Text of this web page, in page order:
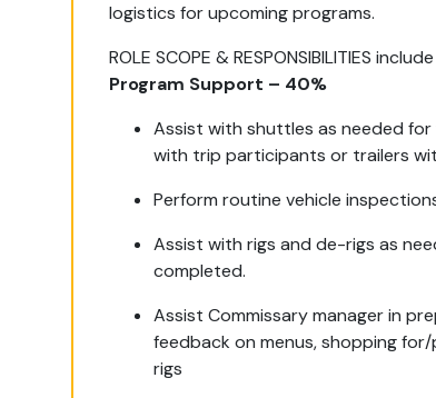
logistics for upcoming programs.
ROLE SCOPE & RESPONSIBILITIES
Program Support – 40%
Assist with shuttles as needed for
with trip participants or trailers
Perform routine vehicle
Assist with rigs and de-rigs as
completed.
Assist Commissary manager in
feedback on menus, shopping
rigs